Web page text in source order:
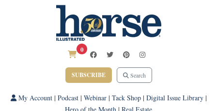
0
SUBSCRIBE Search
My Account| Podcast| Webinar| Tack Shop| Digital Issue Library|